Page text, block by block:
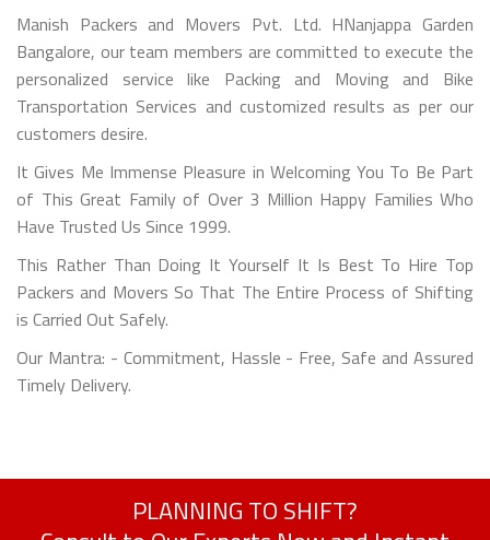
Manish Packers and Movers Pvt. Ltd. HNanjappa Garden
Bangalore, our team members are committed to execute the
personalized service like Packing and Moving and Bike
Transportation Services and customized results as per our
customers desire.
It Gives Me Immense Pleasure in Welcoming You To Be Part
of This Great Family of Over 3 Million Happy Families Who
Have Trusted Us Since 1999.
This Rather Than Doing It Yourself It Is Best To Hire Top
Packers and Movers So That The Entire Process of Shifting
is Carried Out Safely.
Our Mantra: - Commitment, Hassle - Free, Safe and Assured
Timely Delivery.
PLANNING TO SHIFT?